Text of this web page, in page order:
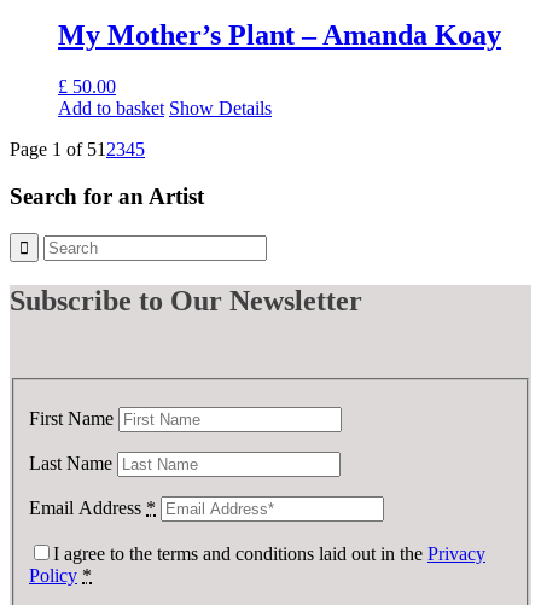
My Mother’s Plant – Amanda Koay
£ 50.00
Add to basket Show Details
Page 1 of 51 2345
Search for an Artist
Subscribe to Our Newsletter
First Name
Last Name
Email Address *
I agree to the terms and conditions laid out in the Privacy
Policy *